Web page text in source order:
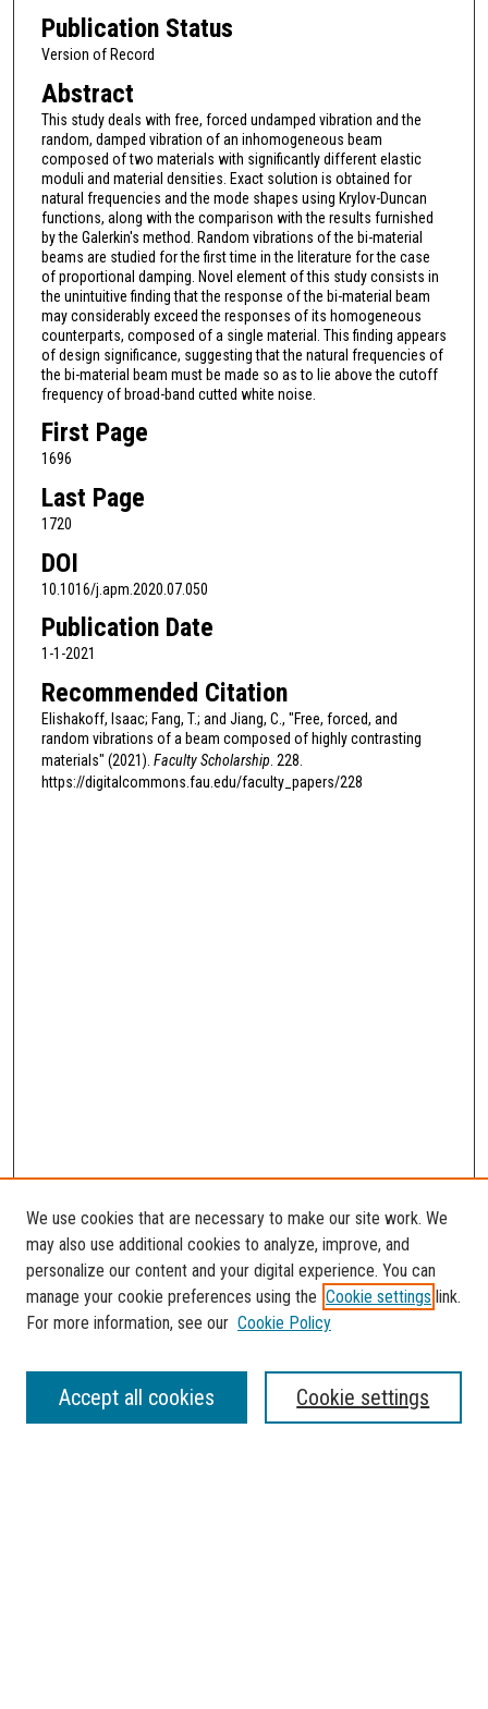
Publication Status
Version of Record
Abstract
This study deals with free, forced undamped vibration and the
random, damped vibration of an inhomogeneous beam
composed of two materials with significantly different elastic
moduli and material densities. Exact solution is obtained for
natural frequencies and the mode shapes using Krylov-Duncan
functions, along with the comparison with the results furnished
by the Galerkin's method. Random vibrations of the bi-material
beams are studied for the first time in the literature for the case
of proportional damping. Novel element of this study consists in
the unintuitive finding that the response of the bi-material beam
may considerably exceed the responses of its homogeneous
counterparts, composed of a single material. This finding appears
of design significance, suggesting that the natural frequencies of
the bi-material beam must be made so as to lie above the cutoff
frequency of broad-band cutted white noise.
First Page
1696
Last Page
1720
DOI
10.1016/j.apm.2020.07.050
Publication Date
1-1-2021
Recommended Citation
Elishakoff, Isaac; Fang, T.; and Jiang, C., "Free, forced, and
random vibrations of a beam composed of highly contrasting
materials" (2021). Faculty Scholarship . 228.
https://digitalcommons.fau.edu/faculty_papers/228
SEARCH
Enter search terms:
We use cookies that are necessary to make our site work. We
may also use additional cookies to analyze, improve, and
personalize our content and your digital experience. You can
manage your cookie preferences using the Cookie settings link.
For more information, see our Cookie Policy
Cookie settings
Accept all cookies